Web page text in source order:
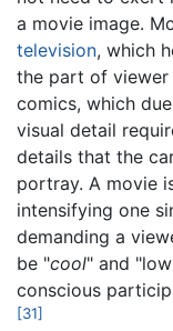
a movie image.
television, which
the part of viewer
comics, which
visual detail
details that the
portray. A movie
intensifying one
demanding a
be "cool" and
conscious
[31]